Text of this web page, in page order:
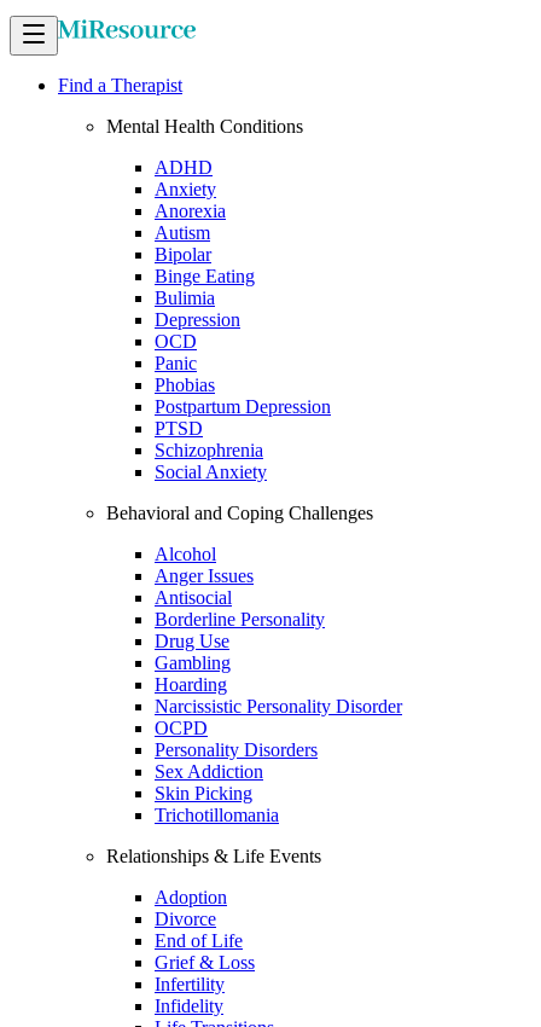
Find a Therapist
Mental Health Conditions
ADHD
Anxiety
Anorexia
Autism
Bipolar
Binge Eating
Bulimia
Depression
OCD
Panic
Phobias
Postpartum Depression
PTSD
Schizophrenia
Social Anxiety
Behavioral and Coping Challenges
Alcohol
Anger Issues
Antisocial
Borderline Personality
Drug Use
Gambling
Hoarding
Narcissistic Personality Disorder
OCPD
Personality Disorders
Sex Addiction
Skin Picking
Trichotillomania
Relationships & Life Events
Adoption
Divorce
End of Life
Grief & Loss
Infertility
Infidelity